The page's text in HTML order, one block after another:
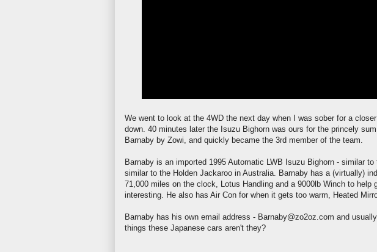
We went to look at the 4WD the next day when I was sober for a
down. 40 minutes later the Isuzu Bighorn was ours for the princely
Barnaby by Zowi , and quickly became the 3rd member of the team.
Barnaby is an imported 1995 Automatic LWB Isuzu Bighorn - similar
similar to the Holden Jackaroo in Australia. Barnaby has a (virtually)
71,000 miles on the clock, Lotus Handling and a 9000lb Winch to help
interesting. He also has Air Con for when it gets too warm, Heated
Barnaby has his own email address - Barnaby@zo2oz.com and
things these Japanese cars aren't they?